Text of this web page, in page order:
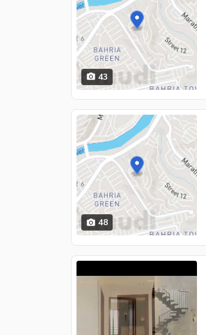
43
48